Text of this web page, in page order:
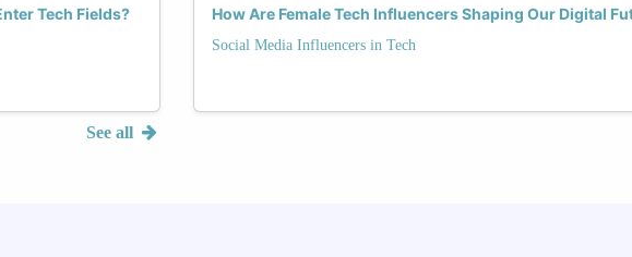
Tech Fields?
See all
How Are Female Tech Influencers Shaping Our Digital
Social Media Influencers in Tech